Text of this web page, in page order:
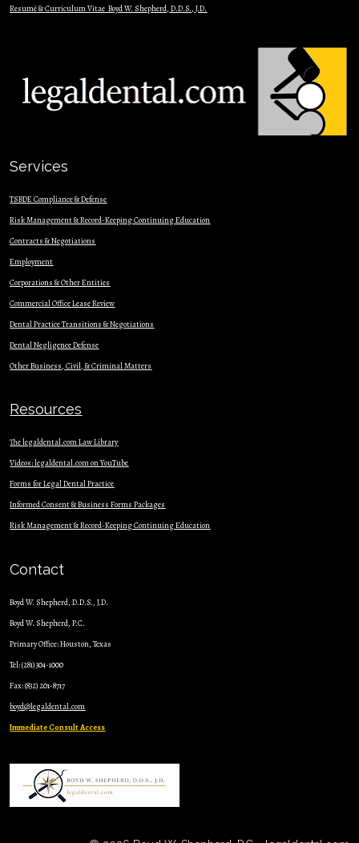
Resumé & Curriculum Vitae  Boyd W. Shepherd, D.D.S., J.D.
Services
TSBDE Compliance & Defense
Risk Management & Record-Keeping Continuing Education
Contracts & Negotiations
Employment
Corporations & Other Entities
Commercial Office Lease Review
Dental Practice Transitions & Negotiations
Dental Negligence Defense
Other Business, Civil, & Criminal Matters
Resources
The legaldental.com Law Library
Videos: legaldental.com on YouTube
Forms for Legal Dental Practice
Informed Consent & Business Forms Packages
Risk Management & Record-Keeping Continuing Education
Contact
Boyd W. Shepherd, D.D.S., J.D.
Boyd W. Shepherd, P.C.
Primary Office: Houston, Texas
Tel: (281) 304-1000
Fax: (832) 201-8717
boyd@legaldental.com
Immediate Consult Access